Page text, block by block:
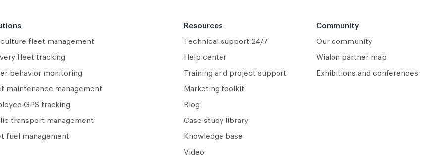
fleet management
fleet tracking
behavior monitoring
maintenance management
GPS tracking
transport management
fuel management
Resources
Technical support 24/7
Help center
Training and project support
Marketing toolkit
Blog
Case study library
Knowledge base
Video
Community
Our community
Wialon partner map
Exhibitions and conferences